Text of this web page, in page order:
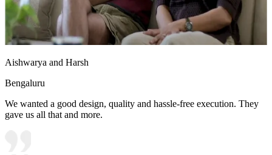
Aishwarya and Harsh
Bengaluru
We wanted a good design, quality and hassle-free execution. They
gave us all that and more.